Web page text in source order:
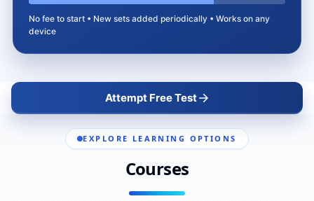
No fee to start • New sets added periodically • Works on any
device
Attempt Free Test
EXPLORE LEARNING OPTIONS
Courses